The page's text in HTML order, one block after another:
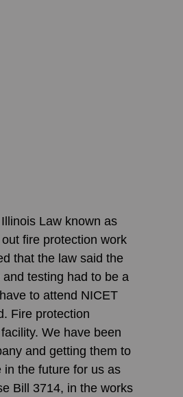
Law known as
fire protection work
that the law said the
testing had to be a
to attend NICET
Fire protection
We have been
and getting them to
in the future for us as
Bill 3714, in the works